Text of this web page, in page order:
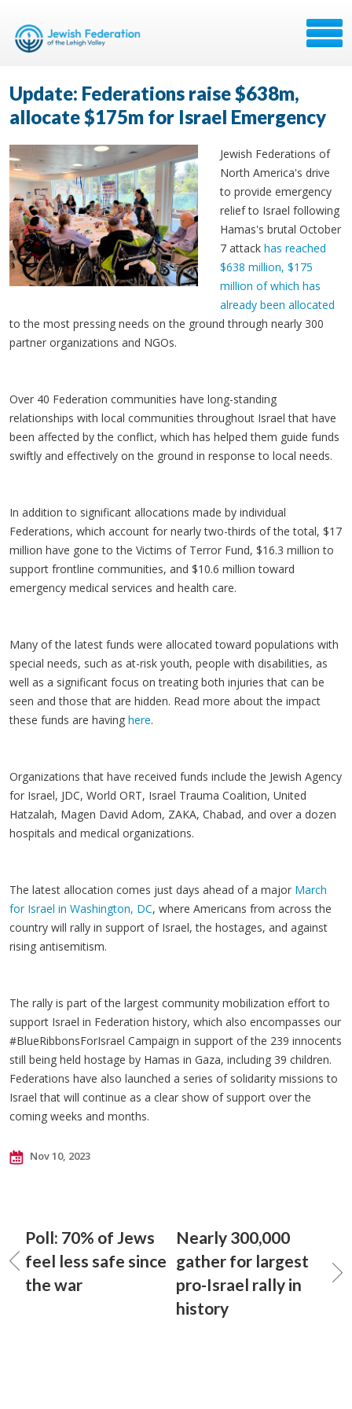
Update: Federations raise $638m,
allocate $175m for Israel Emergency
Jewish Federations of
North America's drive
to provide emergency
relief to Israel following
Hamas's brutal October
7 attack has reached
$638 million, $175
million of which has
already been allocated
to the most pressing needs on the ground through nearly 300
partner organizations and NGOs.
Over 40 Federation communities have long-standing
relationships with local communities throughout Israel that have
been affected by the conflict, which has helped them guide funds
swiftly and effectively on the ground in response to local needs.
In addition to significant allocations made by individual
Federations, which account for nearly two-thirds of the total, $17
million have gone to the Victims of Terror Fund, $16.3 million to
support frontline communities, and $10.6 million toward
emergency medical services and health care.
Many of the latest funds were allocated toward populations with
special needs, such as at-risk youth, people with disabilities, as
well as a significant focus on treating both injuries that can be
seen and those that are hidden. Read more about the impact
these funds are having here.
Organizations that have received funds include the Jewish Agency
for Israel, JDC, World ORT, Israel Trauma Coalition, United
Hatzalah, Magen David Adom, ZAKA, Chabad, and over a dozen
hospitals and medical organizations.
The latest allocation comes just days ahead of a major March
for Israel in Washington, DC, where Americans from across the
country will rally in support of Israel, the hostages, and against
rising antisemitism.
The rally is part of the largest community mobilization effort to
support Israel in Federation history, which also encompasses our
#BlueRibbonsForIsrael Campaign in support of the 239 innocents
still being held hostage by Hamas in Gaza, including 39 children.
Federations have also launched a series of solidarity missions to
Israel that will continue as a clear show of support over the
coming weeks and months.
Nov 10, 2023
Poll: 70% of Jews
feel less safe since
the war
Nearly 300,000
gather for largest
pro-Israel rally in
history